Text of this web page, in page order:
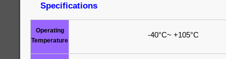
Specifications
Operating
Temperature
-40°C~ +105°C